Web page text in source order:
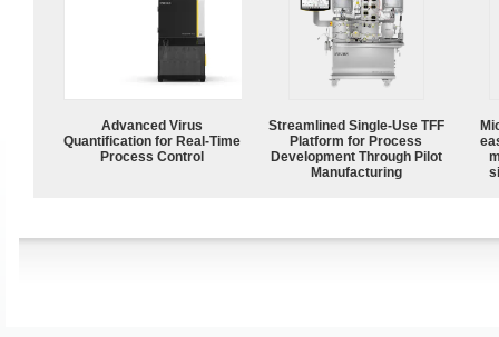
Advanced Virus
Quantification for Real-Time
Process Control
Streamlined Single-Use TFF
Platform for Process
Development Through Pilot
Manufacturing